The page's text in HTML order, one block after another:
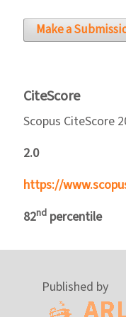
Make a
CiteScore
Scopus CiteScore
2.0
https://
82nd percentile
Published by